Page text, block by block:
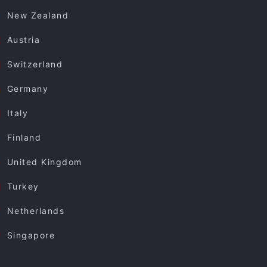
New Zealand
Austria
Switzerland
Germany
Italy
Finland
United Kingdom
Turkey
Netherlands
Singapore